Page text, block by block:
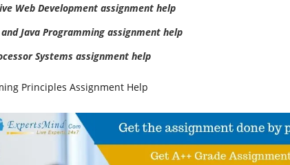
Web Development assignment help
Java Programming assignment help
Systems assignment help
Principles Assignment Help